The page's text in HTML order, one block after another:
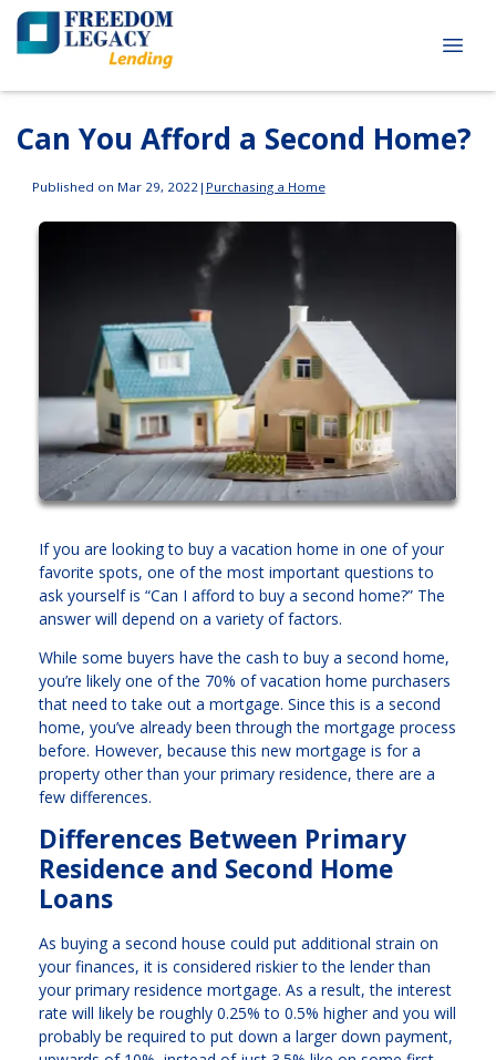
Can You Afford a Second Home?
Published on Mar 29, 2022 | Purchasing a Home
If you are looking to buy a vacation home in one of your
favorite spots, one of the most important questions to
ask yourself is “Can I afford to buy a second home?” The
answer will depend on a variety of factors.
While some buyers have the cash to buy a second home,
you’re likely one of the 70% of vacation home purchasers
that need to take out a mortgage. Since this is a second
home, you’ve already been through the mortgage process
before. However, because this new mortgage is for a
property other than your primary residence, there are a
few differences.
Differences Between Primary
Residence and Second Home
Loans
As buying a second house could put additional strain on
your finances, it is considered riskier to the lender than
your primary residence mortgage. As a result, the interest
rate will likely be roughly 0.25% to 0.5% higher and you will
probably be required to put down a larger down payment,